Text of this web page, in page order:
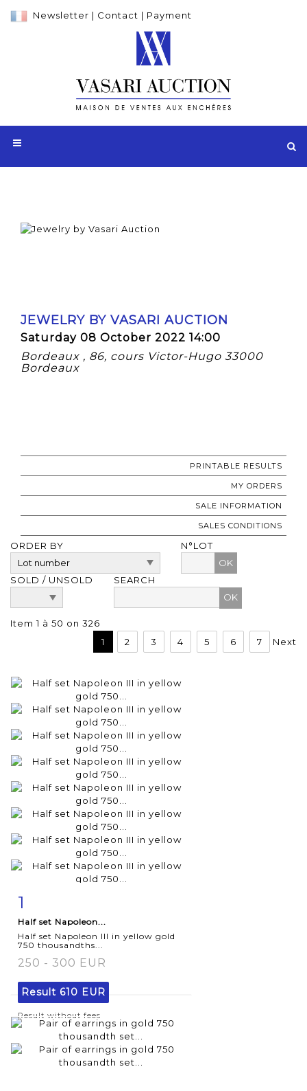
Newsletter | Contact | Payment
JEWELRY BY VASARI AUCTION
Saturday 08 October 2022 14:00
Bordeaux , 86, cours Victor-Hugo 33000
Bordeaux
PRINTABLE RESULTS
MY ORDERS
SALE INFORMATION
SALES CONDITIONS
ORDER BY
N°LOT
OK
SOLD / UNSOLD
SEARCH
Item 1 à 50 on 326
1
2 3 4 5 6 7 Next
1
Half set Napoleon...
Half set Napoleon III in yellow gold
750 thousandths...
250 - 300 EUR
Result 610 EUR
Result without fees